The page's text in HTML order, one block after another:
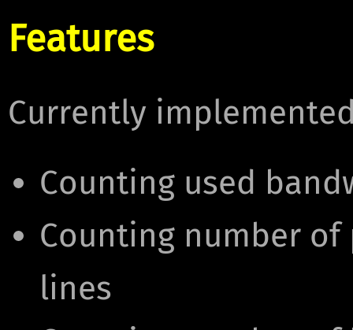
Features
Currently
Counting used
Counting number
lines